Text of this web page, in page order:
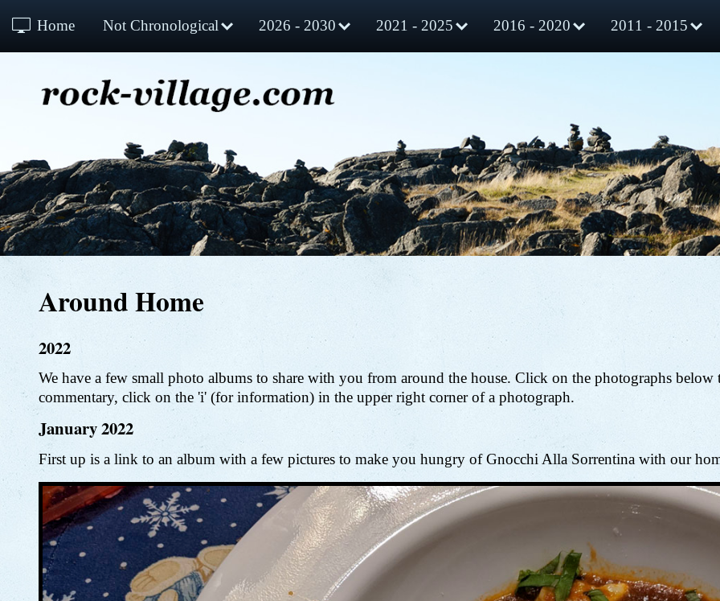
Home Not Chronological 2026 - 2030 2021 - 2025 2016 - 2020 2011 - 2015
Around Home
2022
We have a few small photo albums to share with you from around the house. Click on the photographs below
commentary, click on the 'i' (for information) in the upper right corner of a photograph.
January 2022
First up is a link to an album with a few pictures to make you hungry of Gnocchi Alla Sorrentina with our